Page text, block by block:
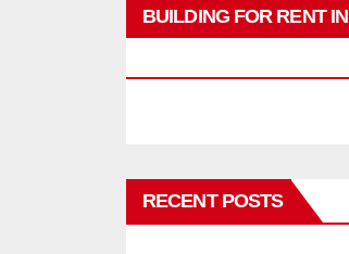
BUILDING FOR RENT IN
RECENT POSTS